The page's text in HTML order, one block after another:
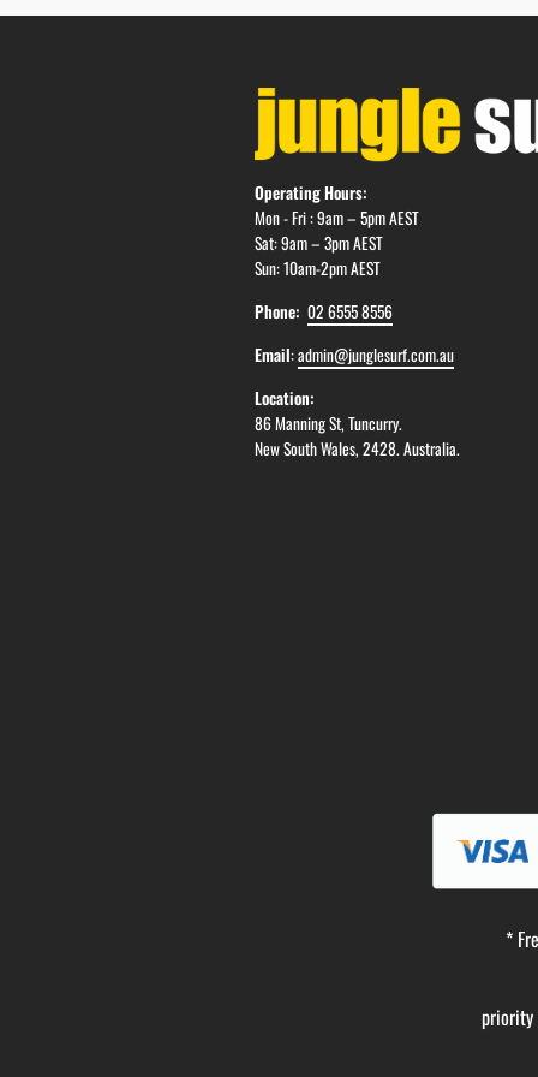
Operating Hours:
Mon - Fri : 9am – 5pm AEST
Sat: 9am – 3pm AEST
Sun: 10am-2pm AEST
Phone: 02 6555 8556
Email:admin@junglesurf.com.au
Location:
86 Manning St, Tuncurry.
New South Wales, 2428. Australia.
*
priority